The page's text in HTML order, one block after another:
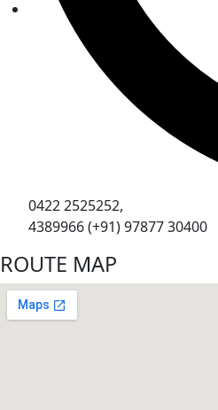
0422 2525252,
4389966 (+91) 97877 30400
ROUTE MAP